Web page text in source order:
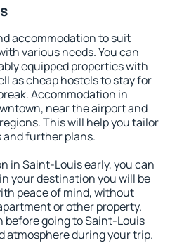
accommodation to suit
various needs. You can
equipped properties with
as cheap hostels to stay for
Accommodation in
near the airport and
This will help you tailor
and further plans.
in Saint-Louis early, you can
your destination you will be
peace of mind, without
or other property.
before going to Saint-Louis
atmosphere during your trip.